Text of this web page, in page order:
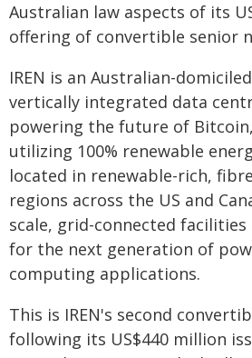
Australian law aspects of its
offering of convertible senior
IREN is an Australian-
vertically integrated data
powering the future of
utilizing 100% renewable
located in renewable-rich,
regions across the US and
scale, grid-connected
for the next generation of
computing applications.
This is IREN's second
following its US$440 million